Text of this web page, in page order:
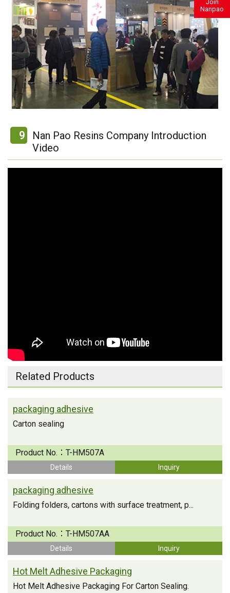
9
Nan Pao Resins Company Introduction
Video
Related Products
packaging adhesive
Carton sealing
Product No.： T-HM507A
Details Inquiry
packaging adhesive
Folding folders, cartons with surface treatment, p...
Product No.： T-HM507AA
Details Inquiry
Hot Melt Adhesive Packaging
Hot Melt Adhesive Packaging For Carton Sealing.
Join
Nanpao